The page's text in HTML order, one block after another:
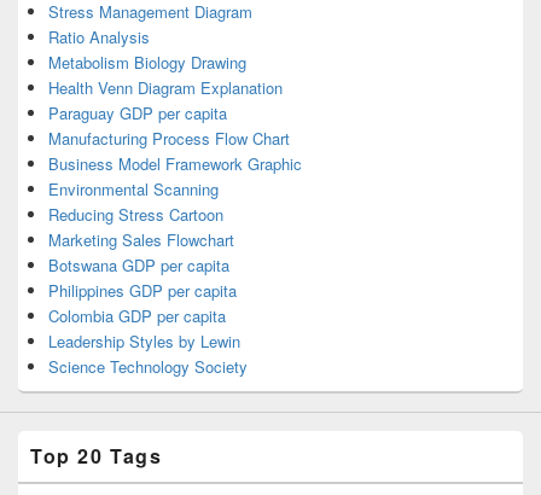
Stress Management Diagram
Ratio Analysis
Metabolism Biology Drawing
Health Venn Diagram Explanation
Paraguay GDP per capita
Manufacturing Process Flow Chart
Business Model Framework Graphic
Environmental Scanning
Reducing Stress Cartoon
Marketing Sales Flowchart
Botswana GDP per capita
Philippines GDP per capita
Colombia GDP per capita
Leadership Styles by Lewin
Science Technology Society
Top 20 Tags